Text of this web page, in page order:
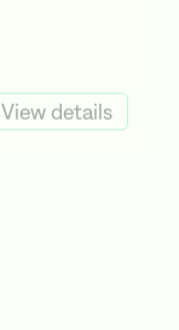
View details